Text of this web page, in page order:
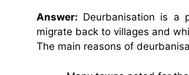
Answer: Deurbanisation is a
migrate back to villages and
The main reasons of